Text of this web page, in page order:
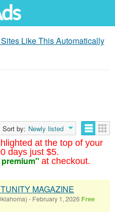
Like This Automatically
at the top of your
days just $5.
at checkout.
Sort by: Newly listed
MAGAZINE
- February 1, 2026 Free